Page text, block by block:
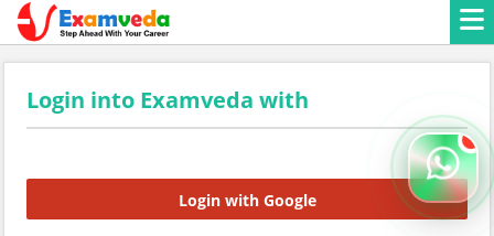
Login into Examveda with
Login with Google